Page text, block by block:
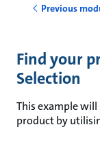
Previous
Find your
Selection
This example
product by